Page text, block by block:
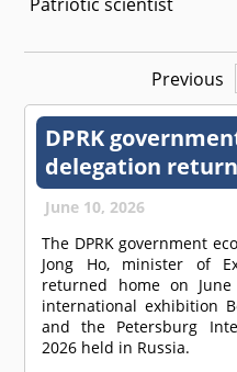
Patriotic scientist
Previous
DPRK
delegation
June 10, 2026
The DPRK government
Jong Ho, minister of
returned home on
international exhibition
and the Petersburg
2026 held in Russia.